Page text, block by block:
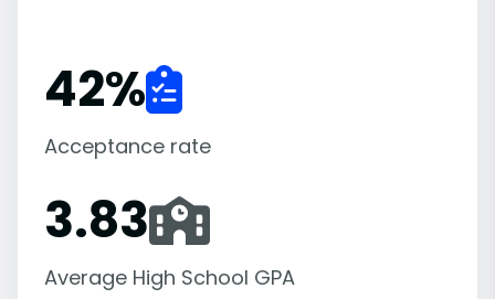
42%
Acceptance rate
3.83
Average High School GPA